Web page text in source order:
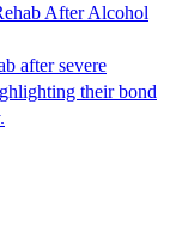
After Alcohol
after severe
their bond